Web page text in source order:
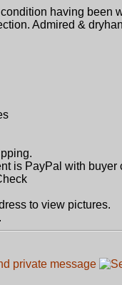
having been
Admired &
is PayPal with buyer
to view pictures.